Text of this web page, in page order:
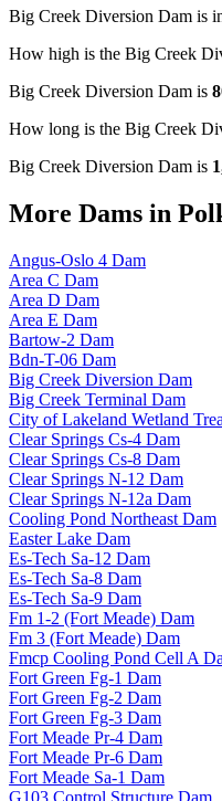
Big Creek Diversion Dam is
How high is the Big Creek
Big Creek Diversion Dam is
How long is the Big Creek
Big Creek Diversion Dam is
More Dams in
Angus-Oslo 4 Dam
Area C Dam
Area D Dam
Area E Dam
Bartow-2 Dam
Bdn-T-06 Dam
Big Creek Diversion Dam
Big Creek Terminal Dam
City of Lakeland Wetland
Clear Springs Cs-4 Dam
Clear Springs Cs-8 Dam
Clear Springs N-12 Dam
Clear Springs N-12a Dam
Cooling Pond Northeast Dam
Easter Lake Dam
Es-Tech Sa-12 Dam
Es-Tech Sa-8 Dam
Es-Tech Sa-9 Dam
Fm 1-2 (Fort Meade) Dam
Fm 3 (Fort Meade) Dam
Fmcp Cooling Pond Cell A
Fort Green Fg-1 Dam
Fort Green Fg-2 Dam
Fort Green Fg-3 Dam
Fort Meade Pr-4 Dam
Fort Meade Pr-6 Dam
Fort Meade Sa-1 Dam